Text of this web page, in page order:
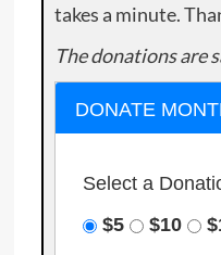
takes a minute.
The donations are
DONATE
Select a
$5
$10